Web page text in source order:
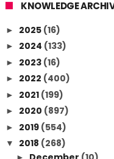
KNOWLEDGE
► 2025 (16)
► 2024 (133)
► 2023 (16)
► 2022 (400)
► 2021 (199)
► 2020 (897)
► 2019 (554)
▼ 2018 (268)